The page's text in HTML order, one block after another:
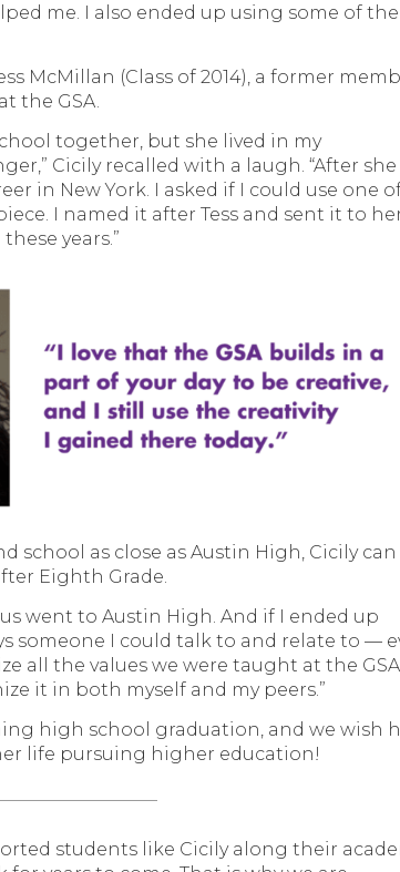
me. I also ended up using some of the
McMillan (Class of 2014), a former
the GSA.
together, but she lived in my
Cicily recalled with a laugh. “After she
in New York. I asked if I could use one
I named it after Tess and sent it to
years.”
school as close as Austin High, Cicily can
Eighth Grade.
went to Austin High. And if I ended up
someone I could talk to and relate to —
all the values we were taught at the
it in both myself and my peers.”
high school graduation, and we wish
life pursuing higher education!
students like Cicily along their